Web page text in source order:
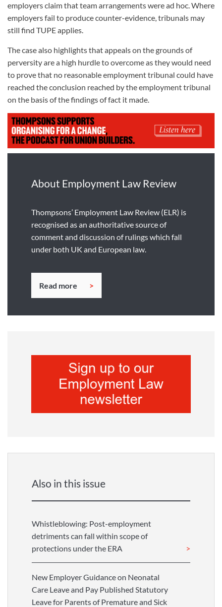
employers claim that team arrangements were ad hoc. Where
employers fail to produce counter-evidence, tribunals may
still find TUPE applies.
The case also highlights that appeals on the grounds of
perversity are a high hurdle to overcomeas they would need
to prove that no reasonable employment tribunal could have
reached the conclusion reached by the employment tribunal
on the basis of the findings of fact it made.
About Employment Law Review
Thompsons’ Employment Law Review (ELR) is
recognised as an authoritative source of
comment and discussion of rulings which fall
under both UK and European law.
Read more
Also in this issue
Whistleblowing: Post-employment
detriments can fall within scope of
protections under the ERA
New Employer Guidance on Neonatal
Care Leave and Pay Published Statutory
Leave for Parents of Premature and Sick